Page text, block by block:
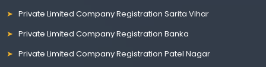
Private Limited Company Registration Sarita Vihar
Private Limited Company Registration Banka
Private Limited Company Registration Patel Nagar